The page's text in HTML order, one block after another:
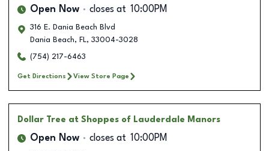
Open Now closes at 10:00PM
316 E. Dania Beach Blvd
Dania Beach, FL, 33004-3028
(754) 217-6463
Get Directions View Store Page
Dollar Tree at Shoppes of Lauderdale Manors
Open Now closes at 10:00PM